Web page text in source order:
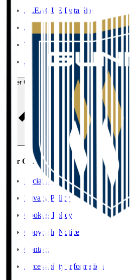
J.LEAGUE Data Site
J.LEAGUE SEASON REVIEW
TEAM AS ONE
JFA
User Guide / Policy
User Guide / Policy
Social Media Guidelines
Privacy Policy
Cookies Policy
Copyright Notice
Contact
Accessibility Information